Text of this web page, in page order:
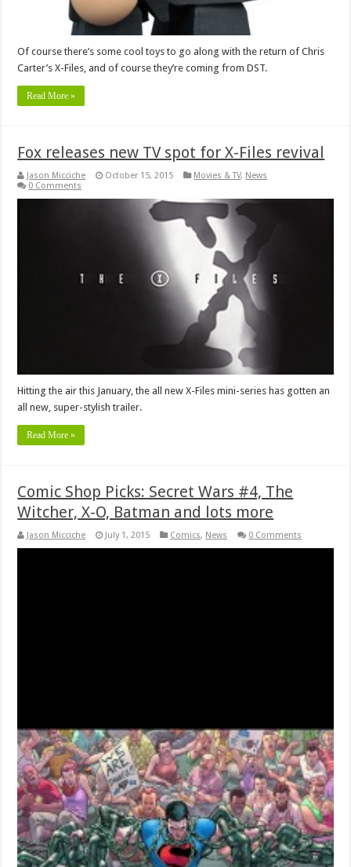
Of course there’s some cool toys to go along with the return of Chris
Carter’s X-Files, and of course they’re coming from DST.
Read More »
Fox releases new TV spot for X-Files revival
Jason Micciche October 15, 2015 Movies & TV, News
0 Comments
Hitting the air this January, the all new X-Files mini-series has gotten an
all new, super-stylish trailer.
Read More »
Comic Shop Picks: Secret Wars #4, The
Witcher, X-O, Batman and lots more
Jason Micciche July 1, 2015 Comics, News 0 Comments